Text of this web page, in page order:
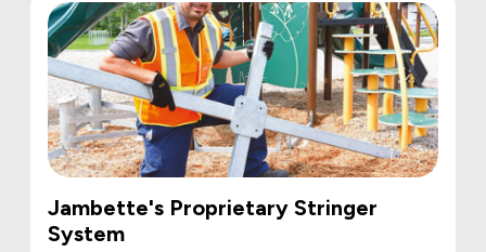
Jambette's Proprietary Stringer
System